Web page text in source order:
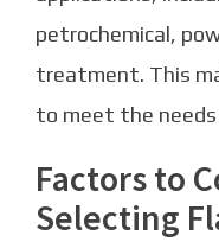
petrochemical,
treatment. This
to meet the
Factors to
Selecting